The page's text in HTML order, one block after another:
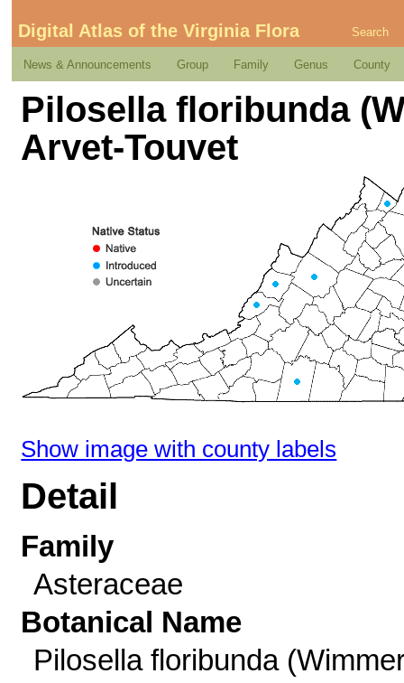
Digital Atlas of the Virginia Flora Search
News & Announcements Group Family Genus County
Pilosella floribunda
Arvet-Touvet
Show image with county labels
Detail
Family
Asteraceae
Botanical Name
Pilosella floribunda